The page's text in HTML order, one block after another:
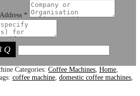
*
Categories: Coffee Machines, Home,
coffee machine, domestic coffee machines,